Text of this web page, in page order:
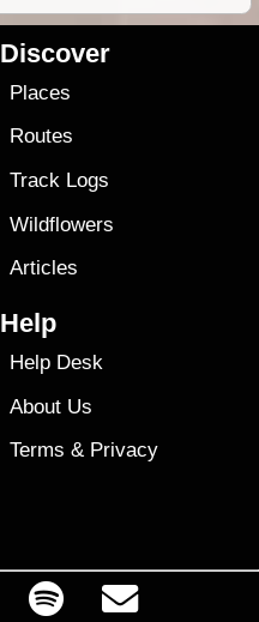
Discover
Places
Routes
Track Logs
Wildflowers
Articles
Help
Help Desk
About Us
Terms & Privacy